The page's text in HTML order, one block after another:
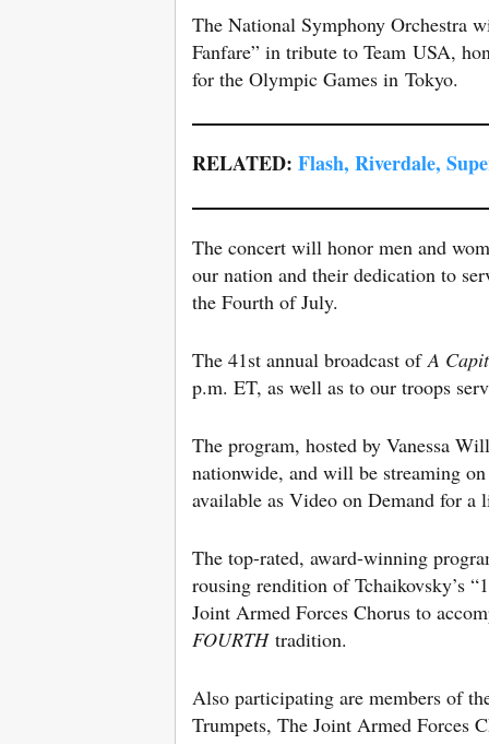
The National Symphony Orchestra
Fanfare” in tribute to Team USA,
for the Olympic Games in Tokyo.
RELATED: Flash, Riverdale,
The concert will honor men and
our nation and their dedication to
the Fourth of July.
The 41st annual broadcast of A
p.m. ET, as well as to our troops
The program, hosted by Vanessa
nationwide, and will be streaming
available as Video on Demand for
The top-rated, award-winning
rousing rendition of Tchaikovsky’s
Joint Armed Forces Chorus to
FOURTHtradition.
Also participating are members of
Trumpets, The Joint Armed Forces